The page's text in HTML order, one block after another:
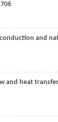
and
and heat